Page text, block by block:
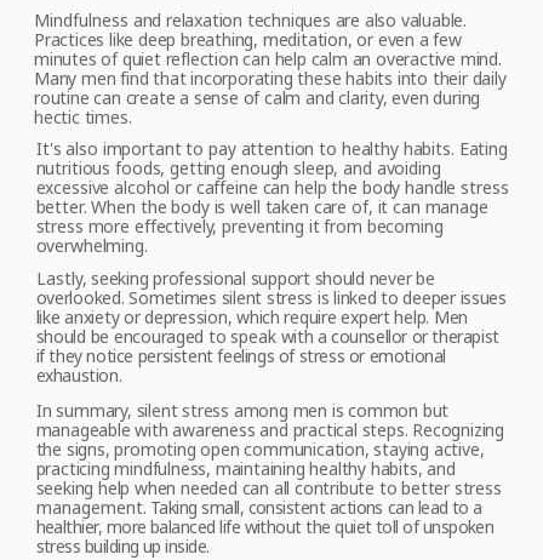
Mindfulness and relaxation techniques are also valuable.
Practices like deep breathing, meditation, or even a few
minutes of quiet reflection can help calm an overactive mind.
Many men find that incorporating these habits into their daily
routine can create a sense of calm and clarity, even during
hectic times.
It's also important to pay attention to healthy habits. Eating
nutritious foods, getting enough sleep, and avoiding
excessive alcohol or caffeine can help the body handle stress
better. When the body is well taken care of, it can manage
stress more effectively, preventing it from becoming
overwhelming.
Lastly, seeking professional support should never be
overlooked. Sometimes silent stress is linked to deeper issues
like anxiety or depression, which require expert help. Men
should be encouraged tospeak with a counsellor or therapist
if they notice persistent feelings of stress or emotional
exhaustion.
In summary, silent stress among men is common but
manageable with awareness and practical steps. Recognizing
the signs, promoting open communication, staying active,
practicing mindfulness, maintaining healthy habits, and
seeking help when needed can all contribute to better stress
management. Taking small, consistent actions can lead to a
healthier, more balanced life without the quiet toll of unspoken
stress building up inside.